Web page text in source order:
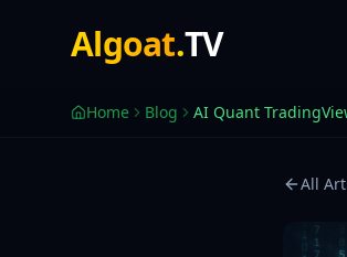
AI Quant — Powered by Anthropic
Algoat.TV
Home Blog
All